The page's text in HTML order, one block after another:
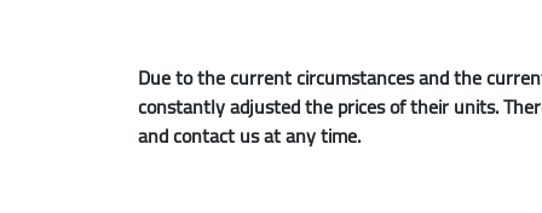
Due to the current circumstances and the
constantly adjusted the prices of their units.
and contact us at any time.